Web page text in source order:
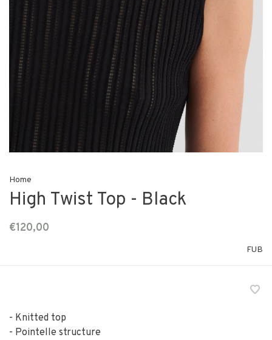
Home
High Twist Top - Black
€120,00
FUB
- Knitted top
- Pointelle structure